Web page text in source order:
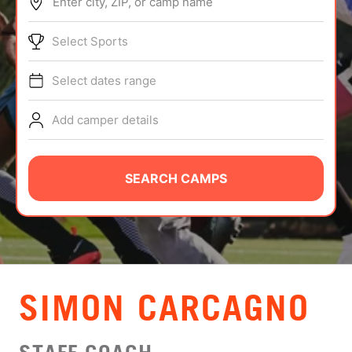
ABOUT
TIPS
NEWS
CAMP STORE
LOGIN
VIEW CART
Select Sports
Select dates range
Add camper details
SEARCH CAMPS
SIMON CARCAGNO